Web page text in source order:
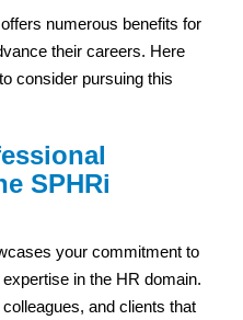
numerous benefits for
their careers. Here
consider pursuing this
SPHRi
your commitment to
in the HR domain.
and clients that